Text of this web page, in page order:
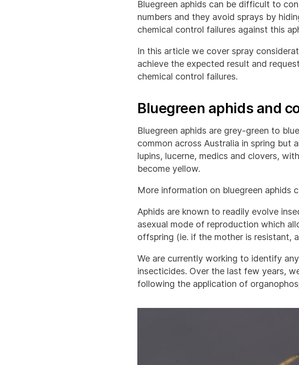
Bluegreen aphids can be difficult to
numbers and they avoid sprays by
chemical control failures against this
In this article we cover spray
achieve the expected result and
chemical control failures.
Bluegreen aphids and
Bluegreen aphids are grey-green to
common across Australia in spring but
lupins, lucerne, medics and clovers,
become yellow.
More information on bluegreen aphids
Aphids are known to readily evolve
asexual mode of reproduction which
offspring (ie. if the mother is resistant,
We are currently working to identify
insecticides. Over the last few years,
following the application of